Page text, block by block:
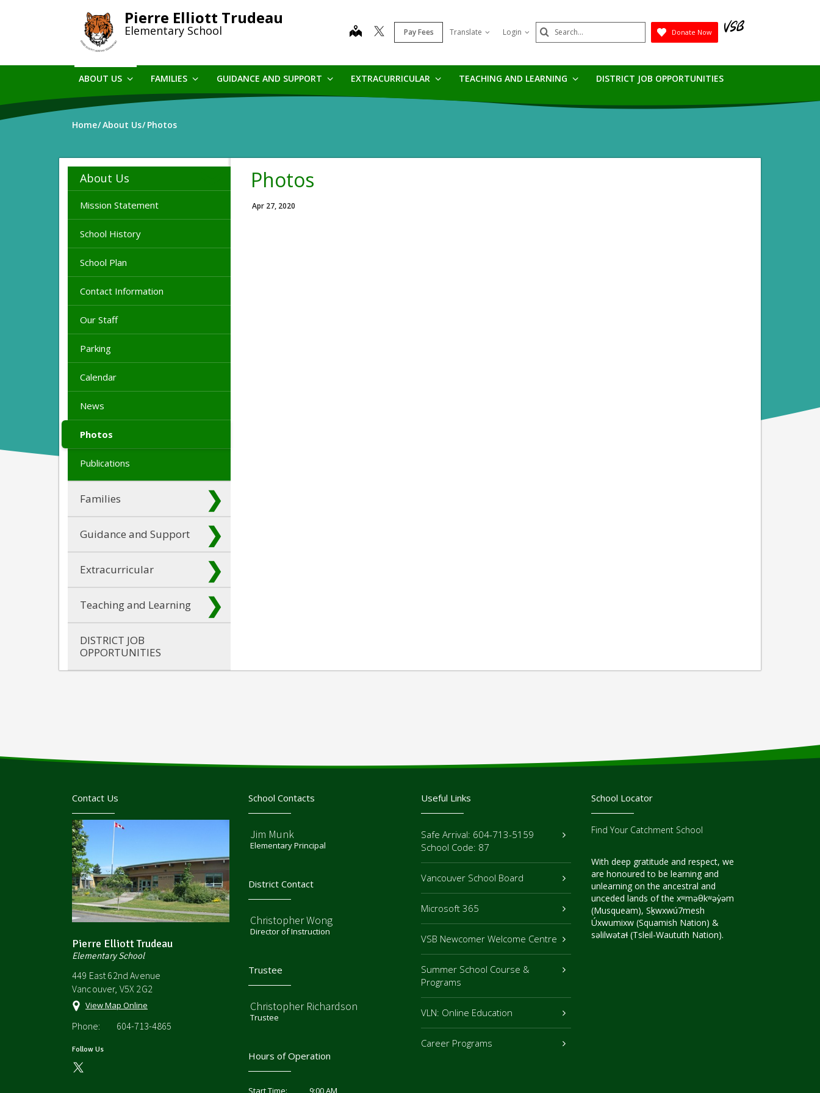
Pierre Elliott Trudeau
Elementary School map Pay Fees Translate Login Search
Submit
Donate Now
ABOUT US FAMILIES GUIDANCE AND SUPPORT EXTRACURRICULAR TEACHING AND LEARNING DISTRICT JOB OPPORTUNITIES
Home About Us Photos
About Us
Mission Statement
School History
School Plan
Contact Information
Our Staff
Parking
Calendar
News
Photos
Publications
Families
Guidance and Support
Extracurricular
Teaching and Learning
DISTRICT JOB
OPPORTUNITIES
Photos
Apr 27, 2020
Contact Us
Pierre Elliott Trudeau
Elementary School
449 East 62nd Avenue
Vancouver, V5X 2G2
View Map Online
Phone: 604-713-4865
Follow Us
School Contacts
Jim Munk
Elementary Principal
District Contact
Christopher Wong
Director of Instruction
Trustee
Christopher Richardson
Trustee
Hours of Operation
Start Time: 9:00 AM
Useful Links
Safe Arrival: 604-713-5159
School Code: 87
Vancouver School Board
Microsoft 365
VSB Newcomer Welcome Centre
Summer School Course &
Programs
VLN: Online Education
Career Programs
School Locator
Find Your Catchment School
With deep gratitude and respect, we
are honoured to be learning and
unlearning on the ancestral and
unceded lands of the xʷməθkʷəy̓əm
(Musqueam), Sḵwxwú7mesh
Úxwumixw (Squamish Nation) &
səlilwətaɬ (Tsleil-Waututh Nation).